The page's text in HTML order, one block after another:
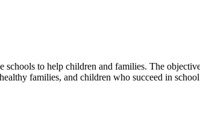
to help children and families. The
families, and children who succeed in